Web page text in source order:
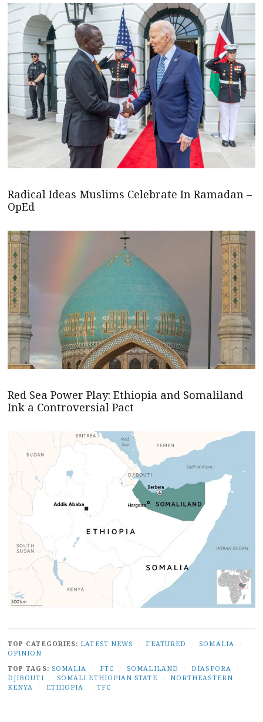
Radical Ideas Muslims Celebrate In Ramadan –
OpEd
Red Sea Power Play: Ethiopia and Somaliland
Ink a Controversial Pact
TOP CATEGORIES: LATEST NEWS FEATURED SOMALIA
OPINION
TOP TAGS: SOMALIA FTC SOMALILAND DIASPORA
DJIBOUTI
SOMALI ETHIOPIAN STATE NORTHEASTERN
KENYA
ETHIOPIA TFC